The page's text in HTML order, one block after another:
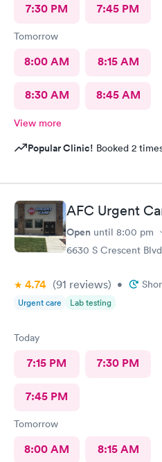
7:30 PM 7:45 PM
Tomorrow
8:00 AM 8:15 AM
8:30 AM 8:45 AM
View more
Popular Clinic! Booked 2
AFC Urgent
Open until 8:00 pm
6630 S Crescent
4.74 (91 reviews) •
Urgent care Lab testing
Today
7:15 PM 7:30 PM
7:45 PM
Tomorrow
8:00 AM 8:15 AM